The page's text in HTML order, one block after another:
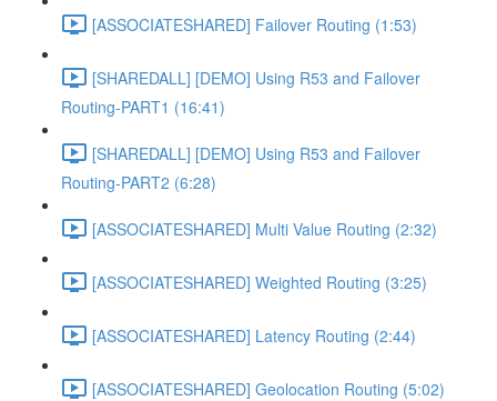
[ASSOCIATESHARED] Failover Routing (1:53)
[SHAREDALL] [DEMO] Using R53 and Failover
Routing-PART1 (16:41)
[SHAREDALL] [DEMO] Using R53 and Failover
Routing-PART2 (6:28)
[ASSOCIATESHARED] Multi Value Routing (2:32)
[ASSOCIATESHARED] Weighted Routing (3:25)
[ASSOCIATESHARED] Latency Routing (2:44)
[ASSOCIATESHARED] Geolocation Routing (5:02)